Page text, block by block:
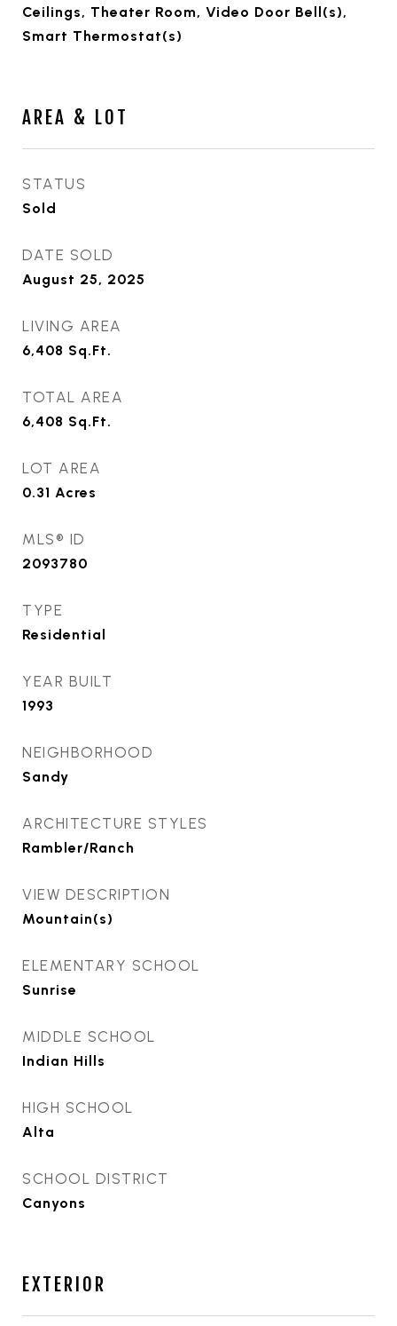
Ceilings, Theater Room, Video Door Bell(s),
Smart Thermostat(s)
AREA & LOT
STATUS
Sold
DATE SOLD
August 25, 2025
LIVING AREA
6,408 Sq.Ft.
TOTAL AREA
6,408 Sq.Ft.
LOT AREA
0.31 Acres
MLS® ID
2093780
TYPE
Residential
YEAR BUILT
1993
NEIGHBORHOOD
Sandy
ARCHITECTURE STYLES
Rambler/Ranch
VIEW DESCRIPTION
Mountain(s)
ELEMENTARY SCHOOL
Sunrise
MIDDLE SCHOOL
Indian Hills
HIGH SCHOOL
Alta
SCHOOL DISTRICT
Canyons
EXTERIOR